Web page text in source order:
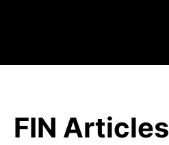
FIN Articles